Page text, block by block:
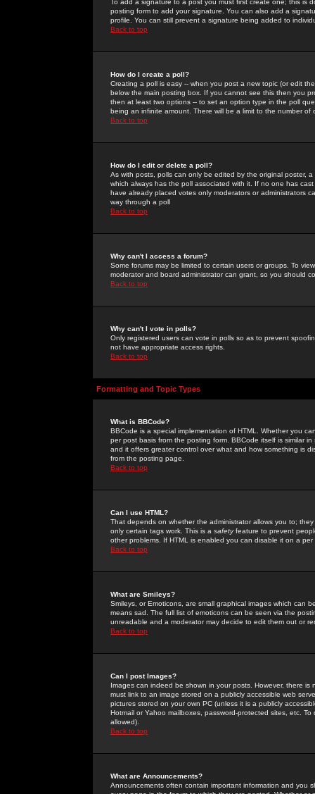
To add a signature to a post you must first create one; this
posting form to add your signature. You can also add a
profile. You can still prevent a signature being added to
Back to top
How do I create a poll?
Creating a poll is easy -- when you post a new topic (or edit
below the main posting box. If you cannot see this then you
then at least two options -- to set an option type in the poll
being an infinite amount. There will be a limit to the number
Back to top
How do I edit or delete a poll?
As with posts, polls can only be edited by the original poster,
which always has the poll associated with it. If no one has
have already placed votes only moderators or administrators
way through a poll
Back to top
Why can't I access a forum?
Some forums may be limited to certain users or groups. To
moderator and board administrator can grant, so you should
Back to top
Why can't I vote in polls?
Only registered users can vote in polls so as to prevent
not have appropriate access rights.
Back to top
Formatting and Topic Types
What is BBCode?
BBCode is a special implementation of HTML. Whether you
per post basis from the posting form. BBCode itself is similar
and it offers greater control over what and how something is
from the posting page.
Back to top
Can I use HTML?
That depends on whether the administrator allows you to;
only certain tags work. This is a safetyfeature to prevent
other problems. If HTML is enabled you can disable it on a
Back to top
What are Smileys?
Smileys, or Emoticons, are small graphical images which can
means sad. The full list of emoticons can be seen via the
unreadable and a moderator may decide to edit them out or
Back to top
Can I post Images?
Images can indeed be shown in your posts. However, there
must link to an image stored on a publicly accessible web
pictures stored on your own PC (unless it is a publicly
Hotmail or Yahoo mailboxes, password-protected sites, etc.
allowed).
Back to top
What are Announcements?
Announcements often contain important information and you